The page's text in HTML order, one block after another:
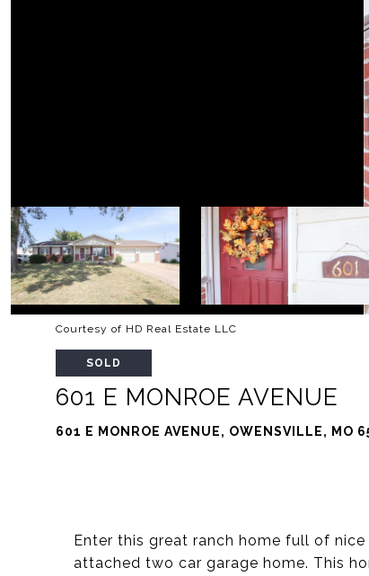
Courtesy of HD Real Estate LLC
SOLD
601 E MONROE AVENUE
601 E MONROE AVENUE, OWENSVILLE, MO
Enter this great ranch home full of
attached two car garage home. This